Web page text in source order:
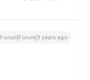
Forum|Forum|3 years ago